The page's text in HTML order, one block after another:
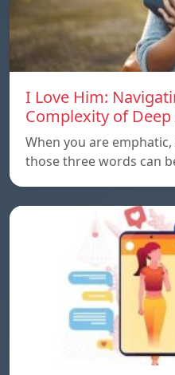
I Love Him:
Complexity of
When you are emphatic,
those three words can